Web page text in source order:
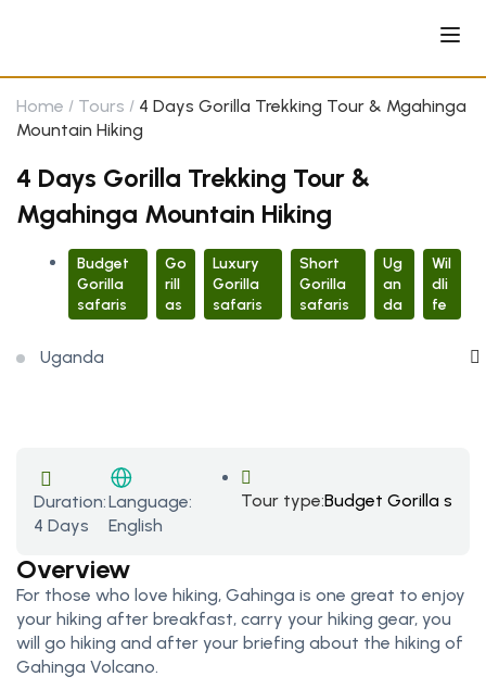
Home Tours
4 Days Gorilla Trekking Tour & Mgahinga
Mountain Hiking
4 Days Gorilla Trekking Tour &
Mgahinga Mountain Hiking
Budget
Gorilla
safaris
Go
rill
as
Luxury
Gorilla
safaris
Short
Gorilla
safaris
Ug
an
da
Wil
dli
fe
Uganda
Duration:
4 Days
Language:
English
Tour type:Budget Gorilla
Overview
For those who love hiking, Gahinga is one great to enjoy
your hiking after breakfast, carry your hiking gear, you
will go hiking and after your briefing about the hiking of
Gahinga Volcano.